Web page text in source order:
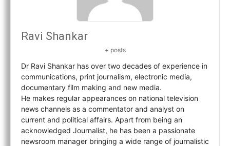
Ravi Shankar
+ posts
Dr Ravi Shankar has over two decades of experience in
communications, print journalism, electronic media,
documentary film making and new media.
He makes regular appearances on national television
news channels as a commentator and analyst on
current and political affairs. Apart from being an
acknowledged Journalist, he has been a passionate
newsroom manager bringing a wide range of journalistic